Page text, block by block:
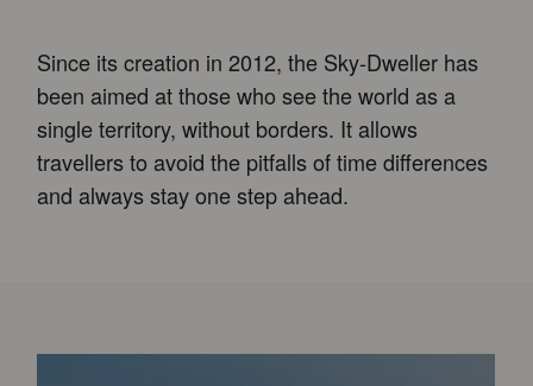
Since its creation in 2012, the Sky-Dweller has
been aimed at those who see the world as a
single territory, without borders. It allows
travellers to avoid the pitfalls of time differences
and always stay one step ahead.